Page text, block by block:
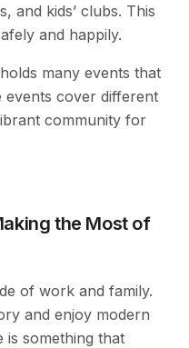
and kids’ clubs. This
and happily.
many events that
cover different
community for
the Most of
of work and family.
and enjoy modern
is something that